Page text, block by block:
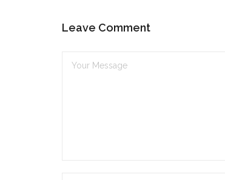
Leave Comment